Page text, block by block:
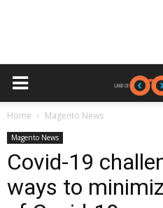
Home Magento News
Magento News
Covid-19
ways to